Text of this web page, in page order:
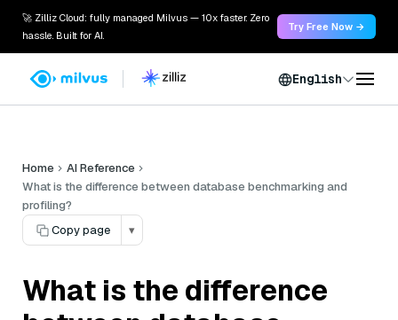
🚀 Zilliz Cloud: fully managed Milvus — 10x faster. Zero
hassle. Built for AI.
Try Free Now →
English
Home
AI Reference
What is the difference between database benchmarking and
profiling?
Copy page
▾
What is the difference